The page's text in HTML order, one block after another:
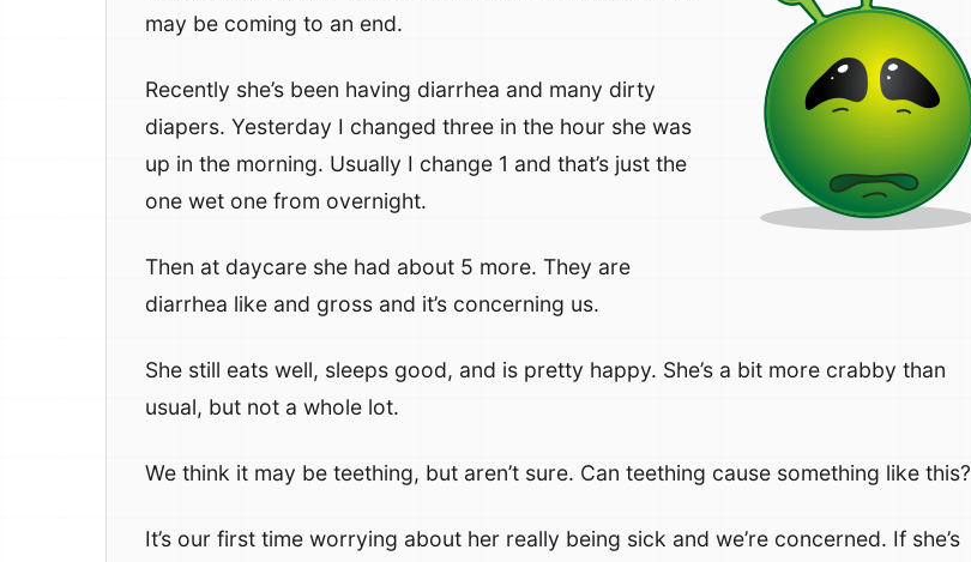
may be coming to an end.
Recently she’s been having diarrhea and many dirty
diapers. Yesterday I changed three in the hour she was
up in the morning. Usually I change 1 and that’s just the
one wet one from overnight.
Then at daycare she had about 5 more. They are
diarrhea like and gross and it’s concerning us.
She still eats well, sleeps good, and is pretty happy. She’s a bit more crabby than
usual, but not a whole lot.
We think it may be teething, but aren’t sure. Can teething cause something like this?
It’s our first time worrying about her really being sick and we’re concerned. If she’s